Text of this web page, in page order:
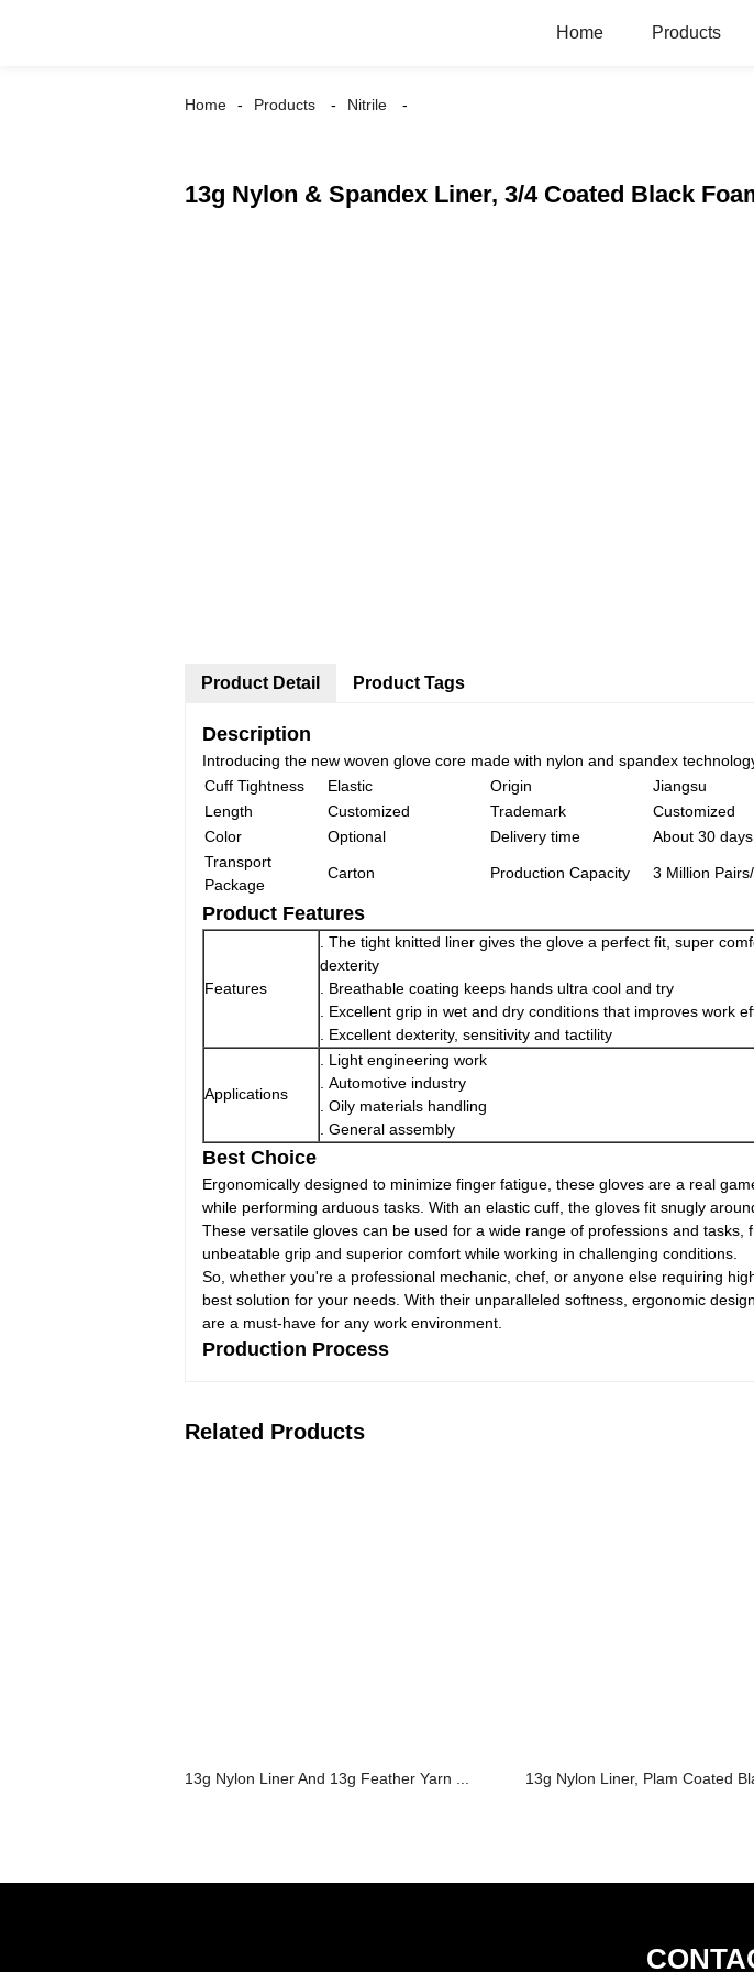
Home Products
Home Products Nitrile
13g Nylon & Spandex Liner, 3/4 Coated Black
Product Detail
Description
Introducing the new woven glove core made with nylon and spandex
Cuff Tightness
Elastic Origin
Jiangsu
Length
Customized Trademark
Customized
Color
Optional Delivery time
About 30 days
Transport
Package
Carton Production Capacity 3 Million
Product Features
Features
. The tight knitted liner gives the glove a perfect fit, super
dexterity
. Breathable coating keeps hands ultra cool and try
. Excellent grip in wet and dry conditions that improves work
. Excellent dexterity, sensitivity and tactility
Applications
. Light engineering work
. Automotive industry
. Oily materials handling
. General assembly
Best Choice
Ergonomically designed to minimize finger fatigue, these gloves are a real
while performing arduous tasks. With an elastic cuff, the gloves fit snugly
These versatile gloves can be used for a wide range of professions and
unbeatable grip and superior comfort while working in challenging conditions.
So, whether you're a professional mechanic, chef, or anyone else requiring
best solution for your needs. With their unparalleled softness, ergonomic
are a must-have for any work environment.
Production Process
Product Tags
Related Products
13g Nylon Liner And 13g Feather Yarn ... 13g Nylon Liner, Plam Coated